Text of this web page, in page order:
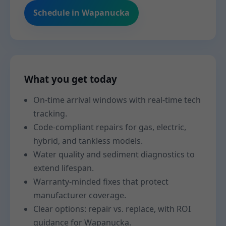
Schedule in Wapanucka
What you get today
On-time arrival windows with real-time tech
tracking.
Code-compliant repairs for gas, electric,
hybrid, and tankless models.
Water quality and sediment diagnostics to
extend lifespan.
Warranty-minded fixes that protect
manufacturer coverage.
Clear options: repair vs. replace, with ROI
guidance for Wapanucka.